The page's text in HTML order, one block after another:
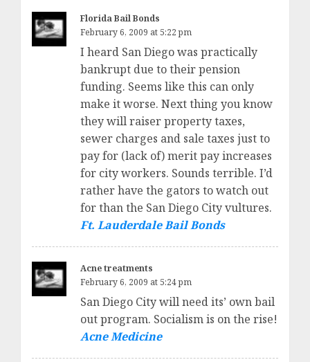
Florida Bail Bonds
February 6, 2009 at 5:22 pm
I heard San Diego was practically
bankrupt due to their pension
funding. Seems like this can only
make it worse. Next thing you know
they will raiser property taxes,
sewer charges and sale taxes just to
pay for (lack of) merit pay increases
for city workers. Sounds terrible. I’d
rather have the gators to watch out
for than the San Diego City vultures.
Ft. Lauderdale Bail Bonds
Acne treatments
February 6, 2009 at 5:24 pm
San Diego City will need its’ own bail
out program. Socialism is on the rise!
Acne Medicine